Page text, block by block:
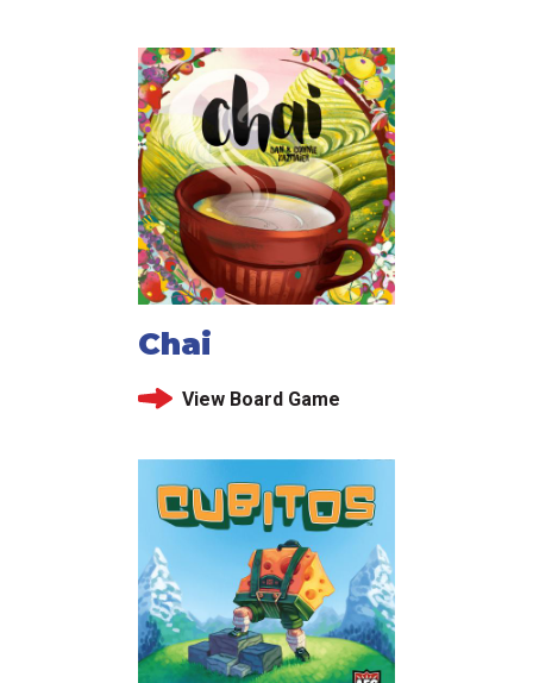
Chai
View Board Game